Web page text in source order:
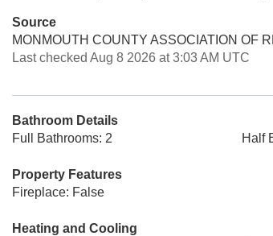
Source
MONMOUTH COUNTY ASSOCIATION OF
Last checked Aug 8 2026 at 3:03 AM UTC
Bathroom Details
Full Bathrooms: 2
Half
Property Features
Fireplace: False
Heating and Cooling